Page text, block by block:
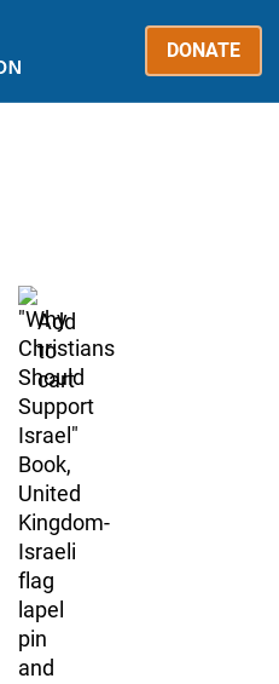
DONATE
Add
to
cart